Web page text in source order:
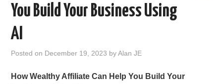
You Build Your Business Using
AI
Posted on December 19, 2023 byAlan JE
How Wealthy Affiliate Can Help You Build Your